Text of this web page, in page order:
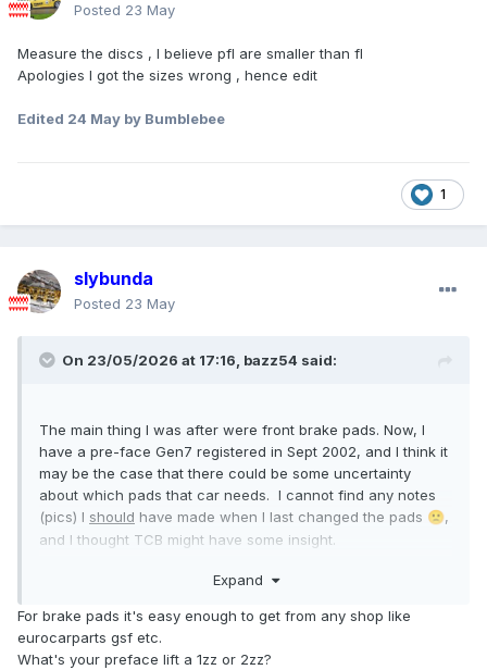
Posted 23 May
Measure the discs , I believe pfl are smaller than fl
Apologies I got the sizes wrong , hence edit
Edited 24 May by Bumblebee
1
slybunda
Posted 23 May
On 23/05/2026 at 17:16, bazz54 said:
The main thing I was after were front brake pads. Now, I
have a pre-face Gen7 registered in Sept 2002, and I think it
may be the case that there could be some uncertainty
about which pads that car needs. I cannot find any notes
(pics) I should have made when I last changed the pads 🙁,
and I thought TCB might have some insight.
always been happy with Mintex, for example.
Expand
For brake pads it's easy enough to get from any shop like
eurocarparts gsf etc.
What's your preface lift a 1zz or 2zz?